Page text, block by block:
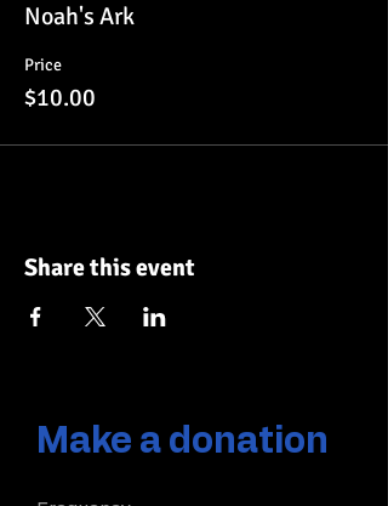
Noah's Ark
Price
$10.00
Share this event
Make a donation